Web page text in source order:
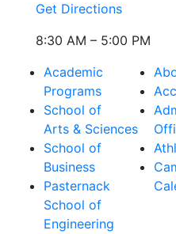
Get Directions
8:30 AM – 5:00 PM
Academic
Programs
School of
Arts & Sciences
School of
Business
Pasternack
School of
Engineering